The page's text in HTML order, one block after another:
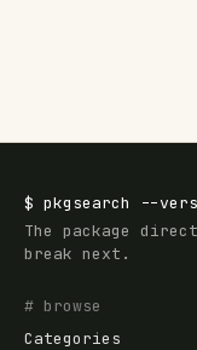
$ pkgsearch
--
The package
break next.
# browse
Categories